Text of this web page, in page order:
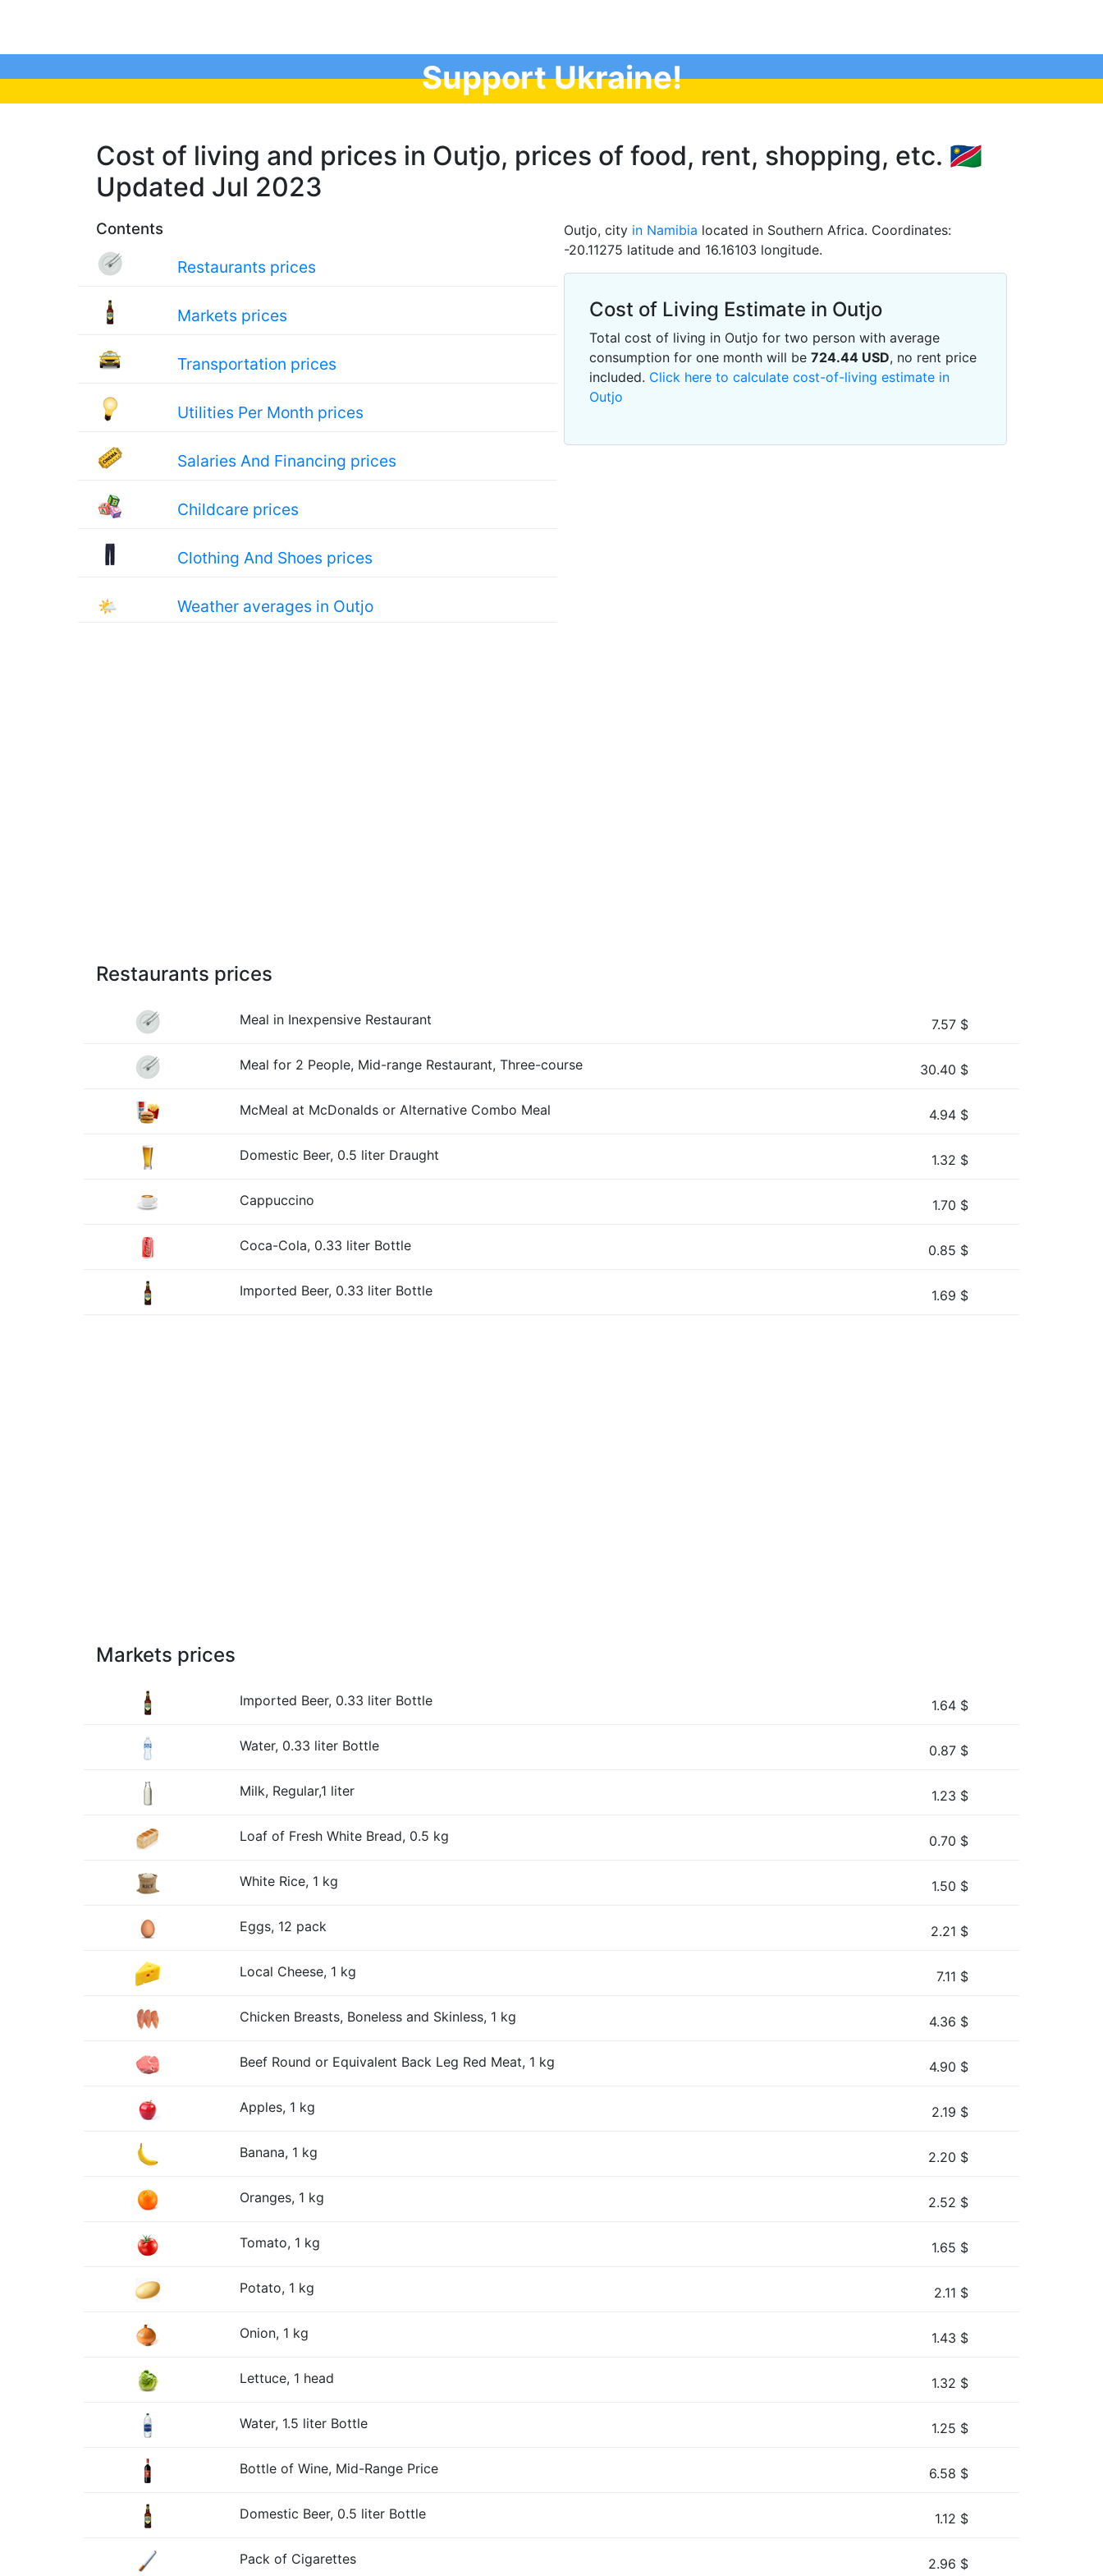
Support Ukraine!
Cost of living and prices in Outjo, prices of food, rent, shopping, etc. 🇳🇦
Updated Jul 2023
Contents
Restaurants prices
Markets prices
Transportation prices
Utilities Per Month prices
Salaries And Financing prices
Childcare prices
Clothing And Shoes prices
🌤 Weather averages in Outjo
Outjo, city in Namibia located in Southern Africa. Coordinates:
-20.11275 latitude and 16.16103 longitude.
Cost of Living Estimate in Outjo
Total cost of living in Outjo for two person with average
consumption for one month will be 724.44 USD, no rent price
included. Click here to calculate cost-of-living estimate in
Outjo
Restaurants prices
Meal in Inexpensive Restaurant 7.57 $
Meal for 2 People, Mid-range Restaurant, Three-course 30.40 $
McMeal at McDonalds or Alternative Combo Meal 4.94 $
Domestic Beer, 0.5 liter Draught 1.32 $
Cappuccino 1.70 $
Coca-Cola, 0.33 liter Bottle 0.85 $
Imported Beer, 0.33 liter Bottle 1.69 $
Markets prices
Imported Beer, 0.33 liter Bottle 1.64 $
Water, 0.33 liter Bottle 0.87 $
Milk, Regular,1 liter 1.23 $
Loaf of Fresh White Bread, 0.5 kg 0.70 $
White Rice, 1 kg 1.50 $
Eggs, 12 pack 2.21 $
Local Cheese, 1 kg 7.11 $
Chicken Breasts, Boneless and Skinless, 1 kg 4.36 $
Beef Round or Equivalent Back Leg Red Meat, 1 kg 4.90 $
Apples, 1 kg 2.19 $
Banana, 1 kg 2.20 $
Oranges, 1 kg 2.52 $
Tomato, 1 kg 1.65 $
Potato, 1 kg 2.11 $
Onion, 1 kg 1.43 $
Lettuce, 1 head 1.32 $
Water, 1.5 liter Bottle 1.25 $
Bottle of Wine, Mid-Range Price 6.58 $
Domestic Beer, 0.5 liter Bottle 1.12 $
Pack of Cigarettes 2.96 $